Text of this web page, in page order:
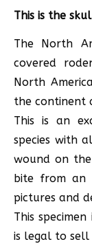
This is the
The North
covered
North
the continent
This is an
species with
wound on
bite from an
pictures and
This
is legal to sell